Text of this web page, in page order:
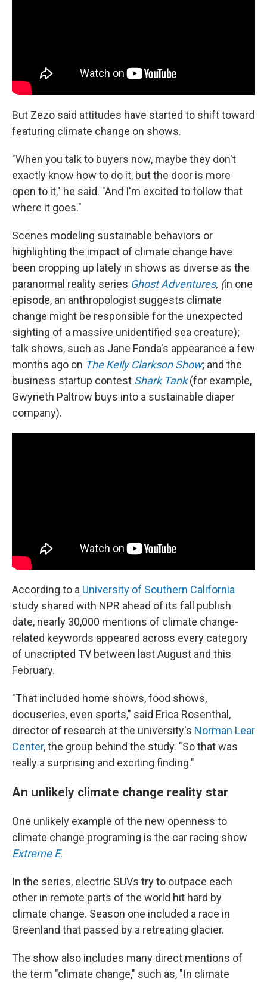
But Zezo said attitudes have started to shift toward
featuring climate change on shows.
"When you talk to buyers now, maybe they don't
exactly know how to do it, but the door is more
open to it," he said. "And I'm excited to follow that
where it goes."
Scenes modeling sustainable behaviors or
highlighting the impact of climate change have
been cropping up lately in shows as diverse as the
paranormal reality series Ghost Adventures, (in one
episode, an anthropologist suggests climate
change might be responsible for the unexpected
sighting of a massive unidentified sea creature);
talk shows, such as Jane Fonda's appearance a few
months ago on The Kelly Clarkson Show; and the
business startup contest Shark Tank(for example,
Gwyneth Paltrow buys into a sustainable diaper
company).
According to a University of Southern California
study shared with NPR ahead of its fall publish
date, nearly 30,000 mentions of climate change-
related keywords appeared across every category
of unscripted TV between last August and this
February.
"That included home shows, food shows,
docuseries, even sports," said Erica Rosenthal,
director of research at the university's Norman Lear
Center, the group behind the study. "So that was
really a surprising and exciting finding."
An unlikely climate change reality star
One unlikely example of the new openness to
climate change programing is the car racing show
Extreme E.
In the series, electric SUVs try to outpace each
other in remote parts of the world hit hard by
climate change. Season one included a race in
Greenland that passed by a retreating glacier.
The show also includes many direct mentions of
the term "climate change," such as, "In climate